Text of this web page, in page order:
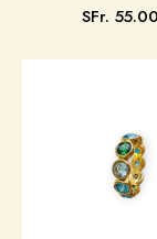
SFr. 55.00